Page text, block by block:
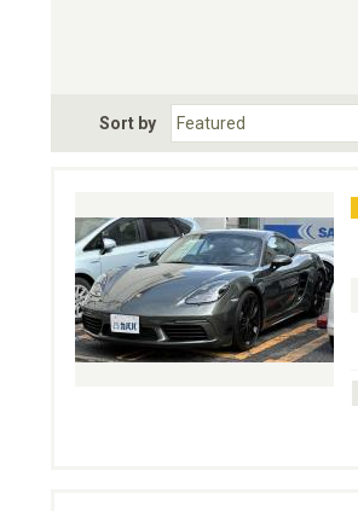
Choose Fuel Type
Sort by